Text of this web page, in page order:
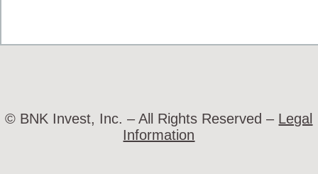
© BNK Invest, Inc. – All Rights Reserved – Legal
Information